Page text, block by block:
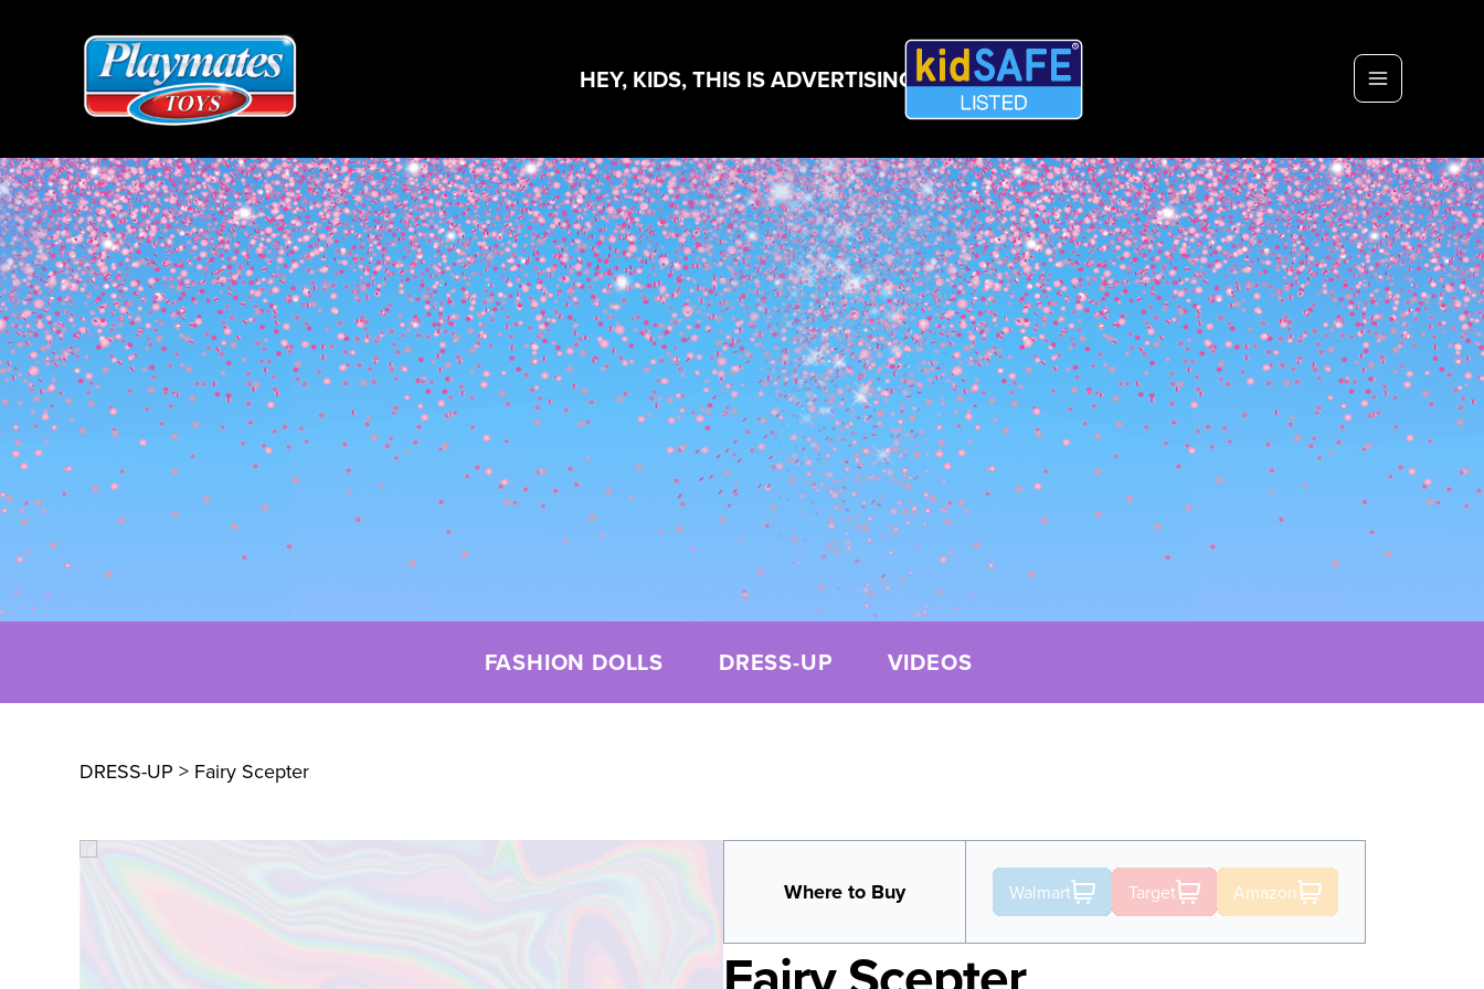
HEY, KIDS, THIS IS ADVERTISING!
FASHION DOLLS DRESS-UP VIDEOS
DRESS-UP > Fairy Scepter
Where to Buy Walmart Target Amazon